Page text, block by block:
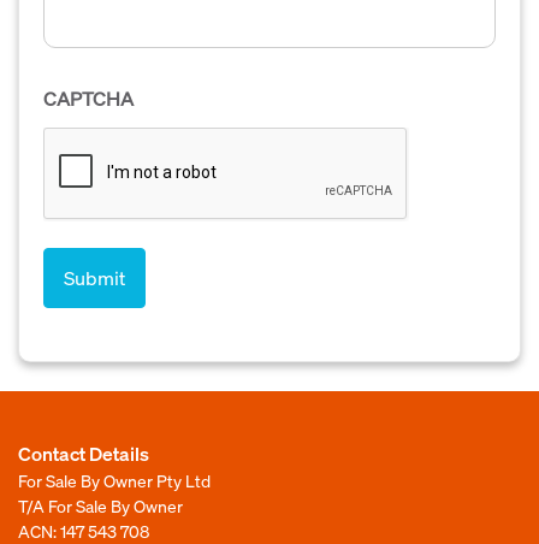
CAPTCHA
Contact Details
For Sale By Owner Pty Ltd
T/A For Sale By Owner
ACN: 147 543 708